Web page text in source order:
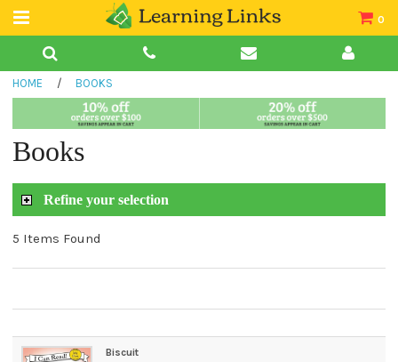
0
Teacher Guides
Book Collections
HOME / BOOKS
Books
Refine your selection
5 Items Found
Biscuit